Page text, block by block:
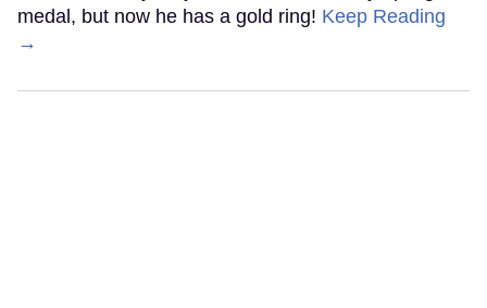
medal, but now he has a gold ring! Keep Reading
→